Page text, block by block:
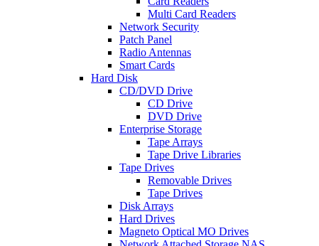
Multi Card Readers
Network Security
Patch Panel
Radio Antennas
Smart Cards
Hard Disk
CD/DVD Drive
CD Drive
DVD Drive
Enterprise Storage
Tape Arrays
Tape Drive Libraries
Tape Drives
Removable Drives
Tape Drives
Disk Arrays
Hard Drives
Magneto Optical MO Drives